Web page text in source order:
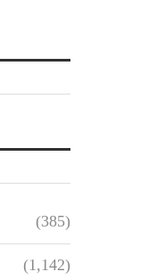
(385)
(1,142)